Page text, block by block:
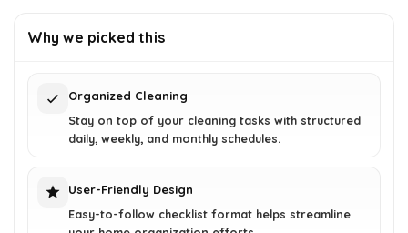
was: is:
Why we picked this
Organized Cleaning
Stay on top of your cleaning tasks with structured
daily, weekly, and monthly schedules.
User-Friendly Design
Easy-to-follow checklist format helps streamline